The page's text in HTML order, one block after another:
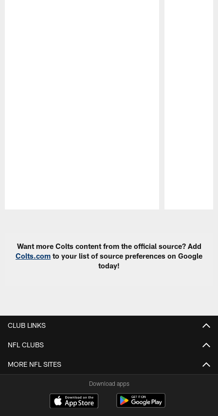
Want more Colts content from the official source? Add
Colts.com to your list of source preferences on Google
today!
CLUB LINKS
NFL CLUBS
MORE NFL SITES
Download apps